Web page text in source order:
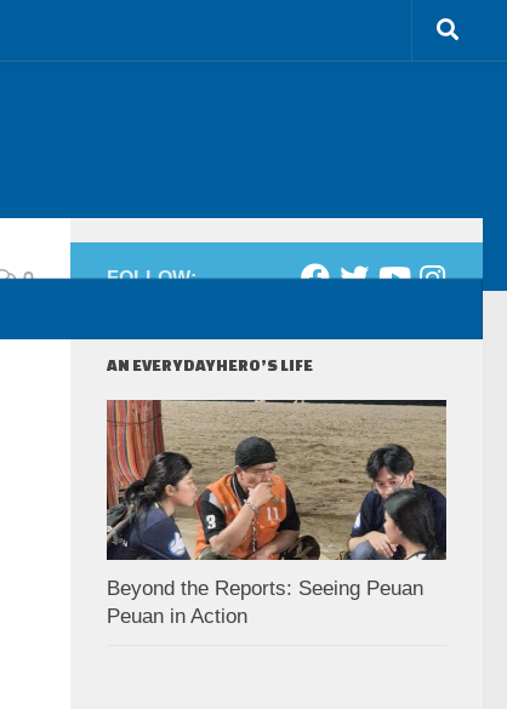
0 FOLLOW:
AN EVERYDAYHERO’S LIFE
Beyond the Reports: Seeing Peuan
Peuan in Action